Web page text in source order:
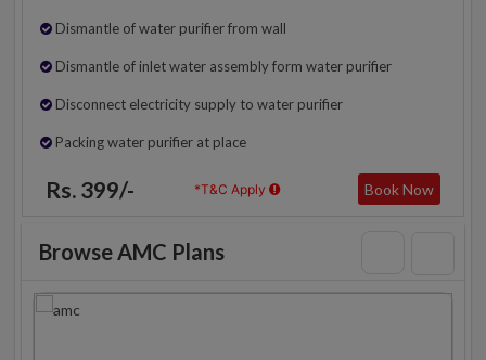
Dismantle of water purifier from wall
Dismantle of inlet water assembly form water purifier
Disconnect electricity supply to water purifier
Packing water purifier at place
Rs. 399/- *T&C Apply Book Now
Browse AMC Plans